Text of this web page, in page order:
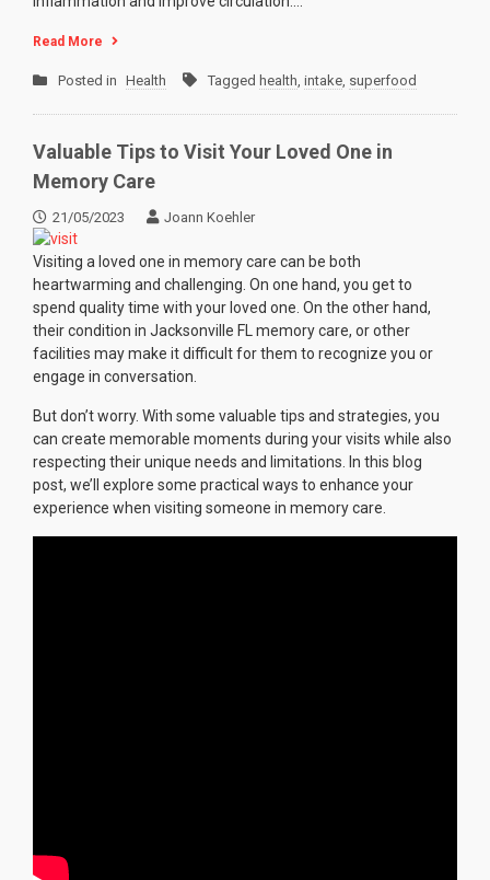
Read More
Posted in Health Tagged health intake superfood
Valuable Tips to Visit Your Loved One in
Memory Care
21/05/2023 Joann Koehler
Visiting a loved one in memory care can be both
heartwarming and challenging. On one hand, you get to
spend quality time with your loved one. On the other hand,
their condition in Jacksonville FL memory care, or other
facilities may make it difficult for them to recognize you or
engage in conversation.
But don’t worry. With some valuable tips and strategies, you
can create memorable moments during your visits while also
respecting their unique needs and limitations. In this blog
post, we’ll explore some practical ways to enhance your
experience when visiting someone in memory care.